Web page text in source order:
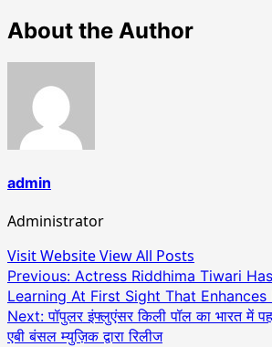
About the Author
admin
Administrator
Visit WebsiteView All Posts
Post
navigation
Previous: Actress Riddhima Tiwari
Learning At First Sight That Enhances
Next:पॉपुलर इंफ्लुएंसर किली पॉल का भारत में
एबी बंसल म्युज़िक द्वारा रिलीज